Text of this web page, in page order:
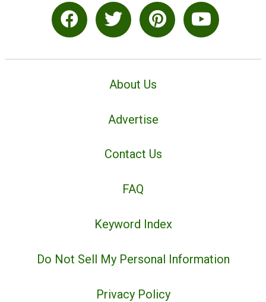
About Us
Advertise
Contact Us
FAQ
Keyword Index
Do Not Sell My Personal Information
Privacy Policy